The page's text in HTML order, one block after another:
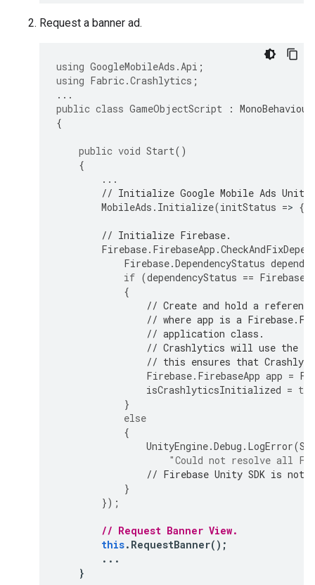
Request a banner ad.
using GoogleMobileAds.Api ;
using Fabric.Crashlytics ;
...
public class GameObjectScript : MonoBehaviour
{
public void Start()
{
...
// Initialize Google Mobile Ads
MobileAds . Initialize(initStatus => {
// Initialize Firebase.
Firebase. FirebaseApp .
Firebase.DependencyStatus
if (dependencyStatus == Firebase
{
// Create and hold a
// where app is a
// application class.
// Crashlytics will use the
// this ensures that
Firebase. FirebaseApp app =
isCrashlyticsInitialized =
}
else
{
UnityEngine.Debug . LogError(
"Could not resolve all
// Firebase Unity SDK is not
}
});
// Request Banner View.
this. RequestBanner();
...
}